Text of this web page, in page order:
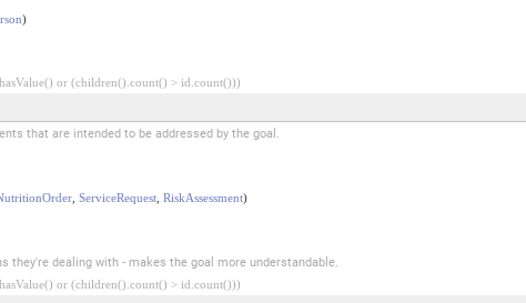
)
or (children().count() > id.count()))
that are intended to be addressed by the goal.
, ServiceRequest, RiskAssessment)
dealing with - makes the goal more understandable.
or (children().count() > id.count()))